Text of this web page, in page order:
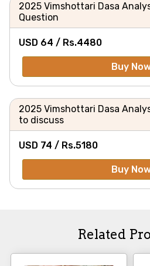
2025 Vimshottari Dasa
Question
USD 64 / Rs.4480
Buy
2025 Vimshottari Dasa
to discuss
USD 74 / Rs.5180
Buy
Related